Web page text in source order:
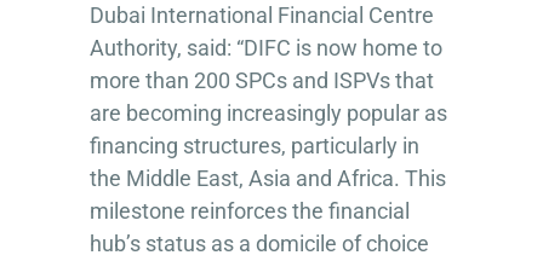
Dubai International Financial Centre
Authority, said: “DIFC is now home to
more than 200 SPCs and ISPVs that
are becoming increasingly popular as
financing structures, particularly in
the Middle East, Asia and Africa. This
milestone reinforces the financial
hub’s status as a domicile of choice